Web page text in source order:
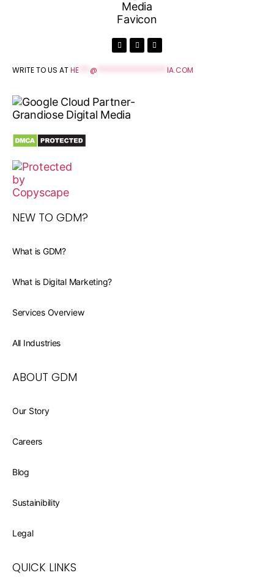
WRITE TO US ATHE @ IA.COM
NEW TO GDM?
What is GDM?
What is Digital Marketing?
Services Overview
All Industries
ABOUT GDM
Our Story
Careers
Blog
Sustainibility
Legal
QUICK LINKS